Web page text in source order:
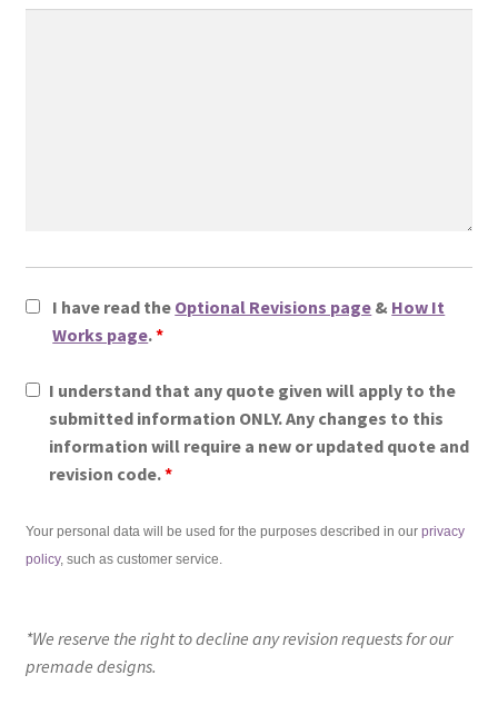
I have read the Optional Revisions page & How It
Works page.*
I understand that any quote given will apply to the
submitted information ONLY. Any changes to this
information will require a new or updated quote and
revision code.*
Your personal data will be used for the purposes described in our privacy
policy, such as customer service.
*We reserve the right to decline any revision requests for our
premade designs.